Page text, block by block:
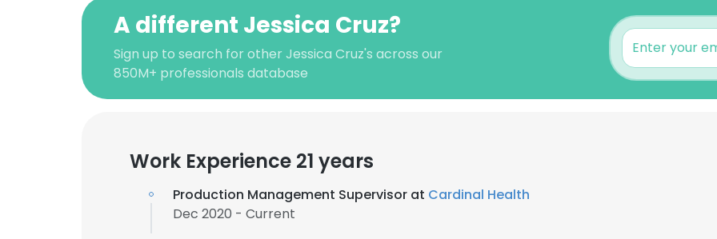
A different Jessica Cruz?
Sign up to search for other Jessica Cruz's across our
850M+ professionals database
Work Experience 21 years
Production Management Supervisor at Cardinal Health
Dec 2020 - Current